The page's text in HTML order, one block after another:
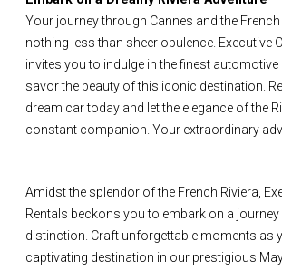
Your journey through Cannes and the French
nothing less than sheer opulence. Executive
invites you to indulge in the finest
savor the beauty of this iconic destination.
dream car today and let the elegance of the
constant companion. Your extraordinary
Amidst the splendor of the French Riviera,
Rentals beckons you to embark on a
distinction. Craft unforgettable moments as
captivating destination in our prestigious